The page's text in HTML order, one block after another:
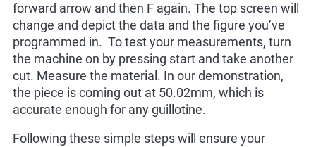
forward arrow and then F again. The top screen will
change and depict the data and the figure you’ve
programmed in. To test your measurements, turn
the machine on by pressing start and take another
cut. Measure the material. In our demonstration,
the piece is coming out at 50.02mm, which is
accurate enough for any guillotine.
Following these simple steps will ensure your